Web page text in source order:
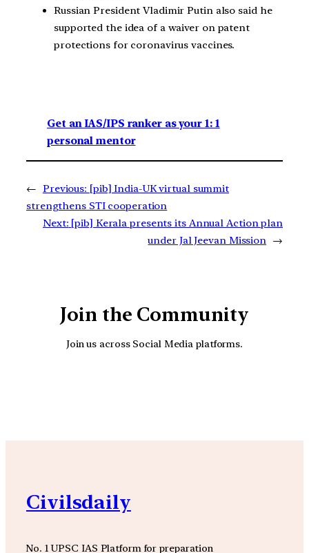
Russian President Vladimir Putin also said he
supported the idea of a waiver on patent
protections for coronavirus vaccines.
Get an IAS/IPS ranker as your 1: 1
personal mentor
← Previous: [pib] India-UK virtual summit
strengthens STI cooperation
Next: [pib] Kerala presents its Annual Action plan
under Jal Jeevan Mission →
Join the Community
Join us across Social Media platforms.
Civilsdaily
No. 1 UPSC IAS Platform for preparation